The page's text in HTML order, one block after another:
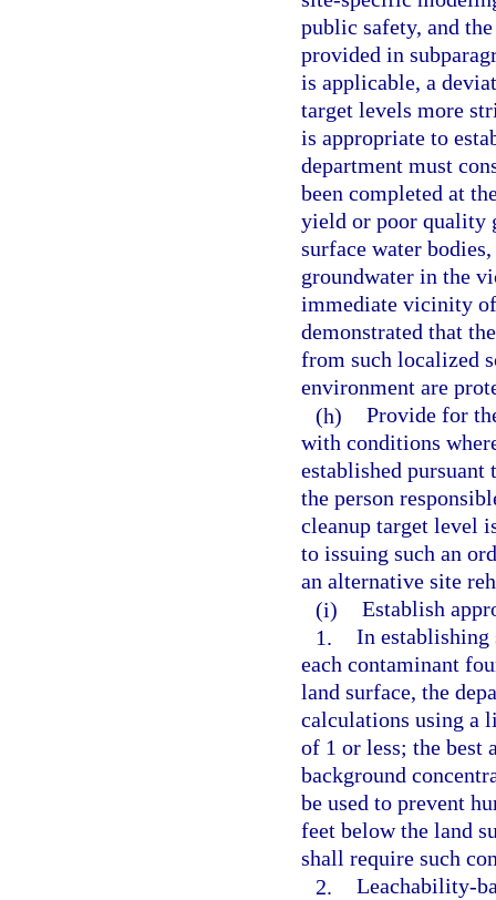
public safety, and
provided in
is applicable, a
target levels more
is appropriate to
department must
been completed at
yield or poor quality
surface water
groundwater in the
immediate vicinity of
demonstrated that
from such localized
environment are
(h) Provide for
with conditions
established pursuant
the person
cleanup target level
to issuing such an
an alternative site
(i) Establish
1. In establishing
each contaminant
land surface, the
calculations using a
of 1 or less; the
background
be used to prevent
feet below the land
shall require such
2. Leachability-